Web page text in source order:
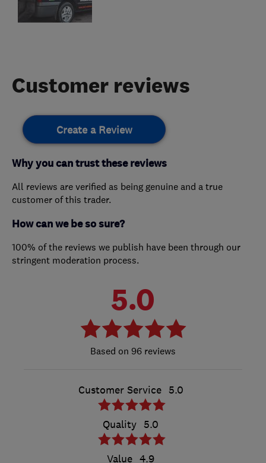
Customer reviews
Create a Review
Why you can trust these reviews
All reviews are verified as being genuine and a true
customer of this trader.
How can we be so sure?
100% of the reviews we publish have been through our
stringent moderation process.
5.0
96 reviews
Customer Service 5.0
Quality 5.0
Value 4.9